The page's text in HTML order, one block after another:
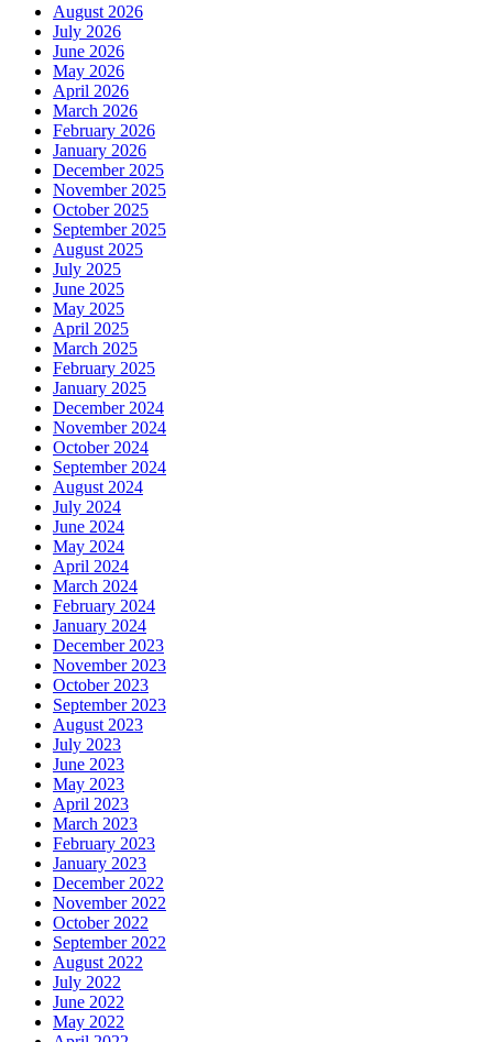
August 2026
July 2026
June 2026
May 2026
April 2026
March 2026
February 2026
January 2026
December 2025
November 2025
October 2025
September 2025
August 2025
July 2025
June 2025
May 2025
April 2025
March 2025
February 2025
January 2025
December 2024
November 2024
October 2024
September 2024
August 2024
July 2024
June 2024
May 2024
April 2024
March 2024
February 2024
January 2024
December 2023
November 2023
October 2023
September 2023
August 2023
July 2023
June 2023
May 2023
April 2023
March 2023
February 2023
January 2023
December 2022
November 2022
October 2022
September 2022
August 2022
July 2022
June 2022
May 2022